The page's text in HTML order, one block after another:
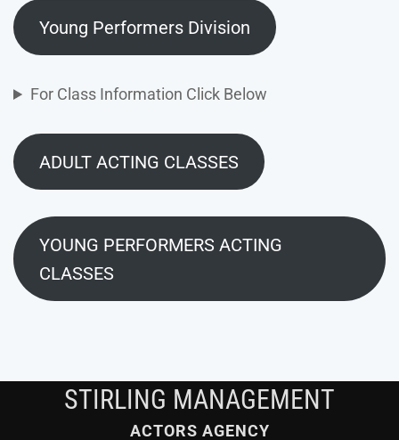
Young Performers Division
For Class Information Click Below
ADULT ACTING CLASSES
YOUNG PERFORMERS ACTING
CLASSES
STIRLING MANAGEMENT
ACTORS AGENCY